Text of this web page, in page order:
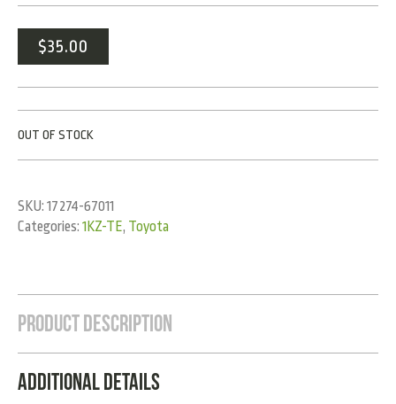
$35.00
OUT OF STOCK
SKU: 17274-67011
Categories: 1KZ-TE, Toyota
Product Description
Additional Details